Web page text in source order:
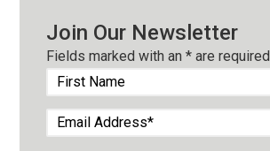
Join Our Newsletter
Fields marked with an* are required